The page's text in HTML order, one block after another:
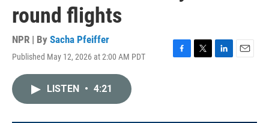
round flights
NPR | By Sacha Pfeiffer
Published May 12, 2026 at 2:00 AM PDT
F
T
L
E
LISTEN • 4:21